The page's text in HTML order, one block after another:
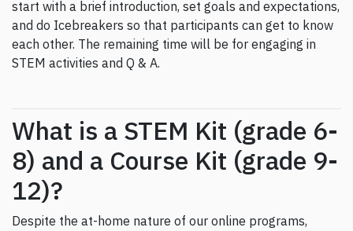
start with a brief introduction, set goals and expectations,
and do Icebreakers so that participants can get to know
each other. The remaining time will be for engaging in
STEM activities and Q & A.
What is a STEM Kit (grade 6-
8) and a Course Kit (grade 9-
12)?
Despite the at-home nature of our online programs,